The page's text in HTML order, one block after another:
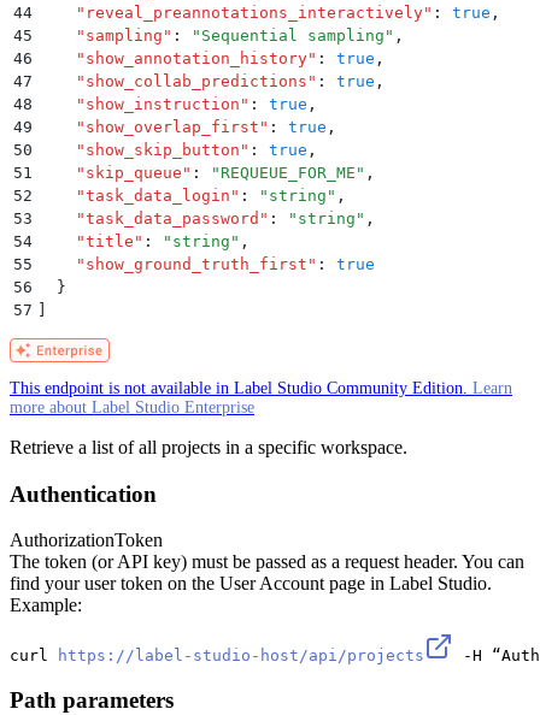
44
    "
reveal_preannotations_interactively" : true ,
45
    "
sampling " : " Sequential sampling " ,
46
    "
show_annotation_history" : true ,
47
    "
show_collab_predictions " : true ,
48
    "
show_instruction " : true ,
49
    "
show_overlap_first " : true ,
50
    "
show_skip_button " : true ,
51
    "
skip_queue " : " REQUEUE_FOR_ME " ,
52
    "
task_data_login " : " string " ,
53
    "
task_data_password " : " string " ,
54
    "
title " : " string " ,
55
    "
show_ground_truth_first " :
true
56
  }
57
This endpoint is not available in Label Studio Community Edition. Learn
more about Label Studio Enterprise
Retrieve a list of all projects in a specific workspace.
Authentication
AuthorizationToken
The token (or API key) must be passed as a request header. You can
find your user token on the User Account page in Label Studio.
Example:
curl https://label-studio-host/api/projects -H
Path parameters